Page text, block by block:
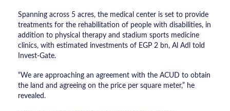
Spanning across 5 acres, the medical center is set to provide
treatments for the rehabilitation of people with disabilities, in
addition to physical therapy and stadium sports medicine
clinics, with estimated investments of EGP 2 bn, Al Adl told
Invest-Gate.
“We are approaching an agreement with the ACUD to obtain
the land and agreeing on the price per square meter,” he
revealed.